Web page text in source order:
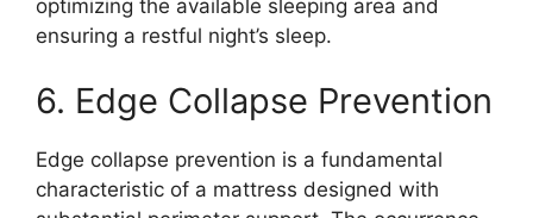
optimizing the available sleeping area and
ensuring a restful night’s sleep.
6. Edge Collapse Prevention
Edge collapse prevention is a fundamental
characteristic of a mattress designed with